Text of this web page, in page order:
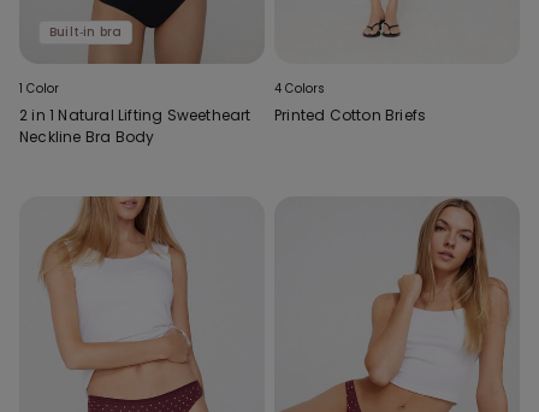
Built‑in bra
1 Color
2 in 1 Natural Lifting Sweetheart
Neckline Bra Body
4 Colors
Printed Cotton Briefs